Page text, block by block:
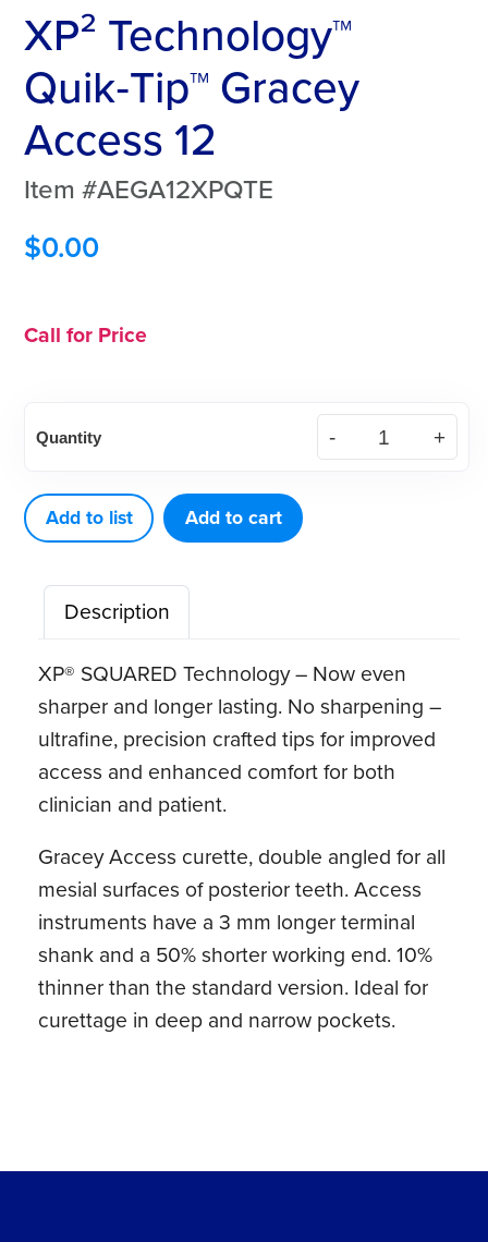
XP² Technology™
Quik‑Tip™ Gracey
Access 12
Item #AEGA12XPQTE
$0.00
Call for Price
Technology™
Gracey
Access
quantity
Quantity
Add to list Add to cart
Description
XP® SQUARED Technology – Now even
sharper and longer lasting. No sharpening –
ultrafine, precision crafted tips for improved
access and enhanced comfort for both
clinician and patient.
Gracey Access curette, double angled for all
mesial surfaces of posterior teeth. Access
instruments have a 3 mm longer terminal
shank and a 50% shorter working end. 10%
thinner than the standard version. Ideal for
curettage in deep and narrow pockets.